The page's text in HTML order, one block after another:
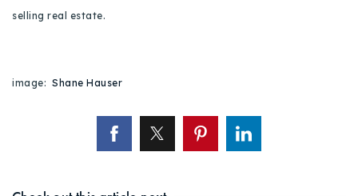
selling real estate.
image: Shane Hauser